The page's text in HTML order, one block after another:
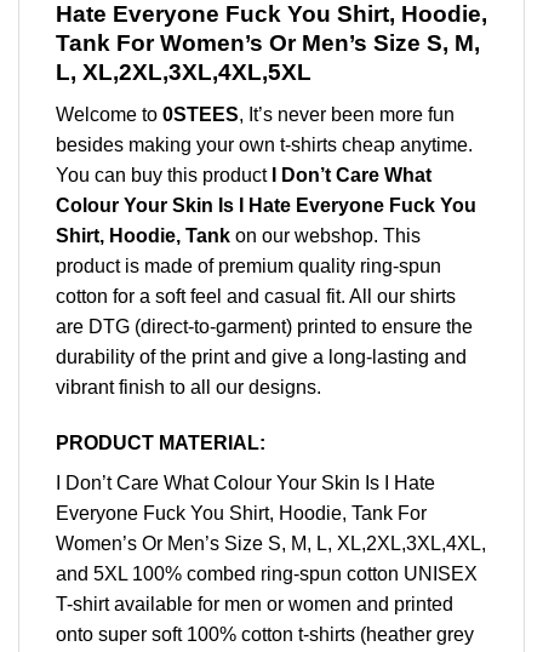
Hate Everyone Fuck You Shirt, Hoodie,
Tank For Women’s Or Men’s Size S, M,
L, XL,2XL,3XL,4XL,5XL
Welcome to 0STEES, It’s never been more fun
besides making your own t-shirts cheap anytime.
You can buy this product
I Don’t Care What
Colour Your Skin Is I Hate Everyone Fuck You
Shirt, Hoodie, Tank on our webshop. This
product is made of premium quality ring-spun
cotton for a soft feel and casual fit. All our shirts
are DTG (direct-to-garment) printed to ensure the
durability of the print and give a long-lasting and
vibrant finish to all our designs.
PRODUCT MATERIAL:
I Don’t Care What Colour Your Skin Is I Hate
Everyone Fuck You Shirt, Hoodie, Tank For
Women’s Or Men’s Size S, M, L, XL,2XL,3XL,4XL,
and 5XL 100% combed ring-spun cotton UNISEX
T-shirt available for men or women and printed
onto super soft 100% cotton t-shirts (heather grey